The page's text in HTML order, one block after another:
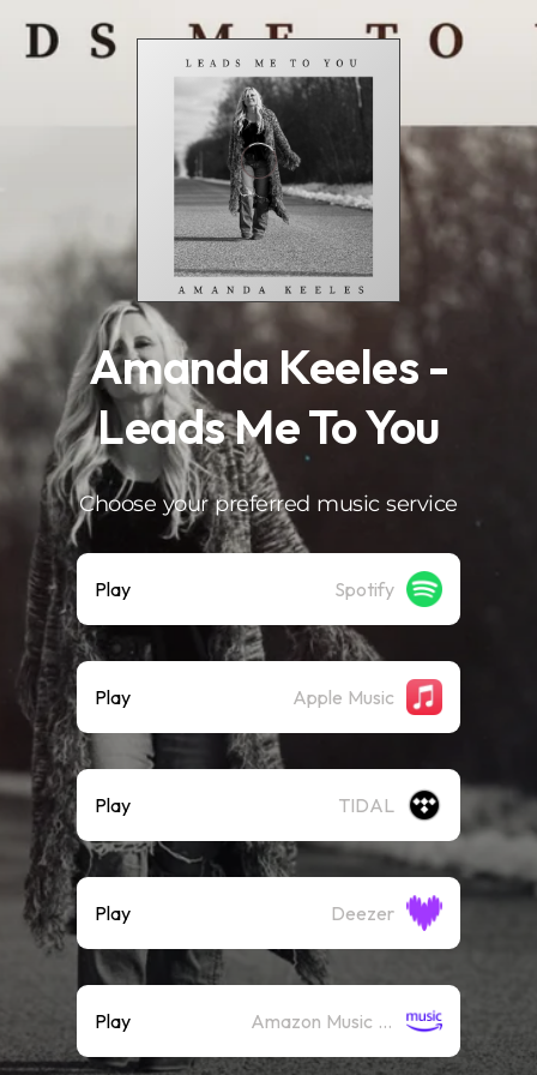
Amanda Keeles -
Leads Me To You
Choose your preferred music service
Play Spotify
Play Apple Music
Play TIDAL
Play Deezer
Play Amazon Music (Streaming)